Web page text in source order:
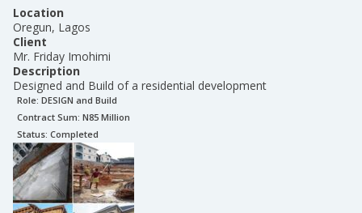
Location
Oregun, Lagos
Client
Mr. Friday Imohimi
Description
Designed and Build of a residential development
Role: DESIGN and Build
Contract Sum: N85 Million
Status: Completed